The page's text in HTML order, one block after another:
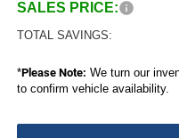
SALES PRICE:
TOTAL SAVINGS:
*Please Note: We turn our
to confirm vehicle availability.